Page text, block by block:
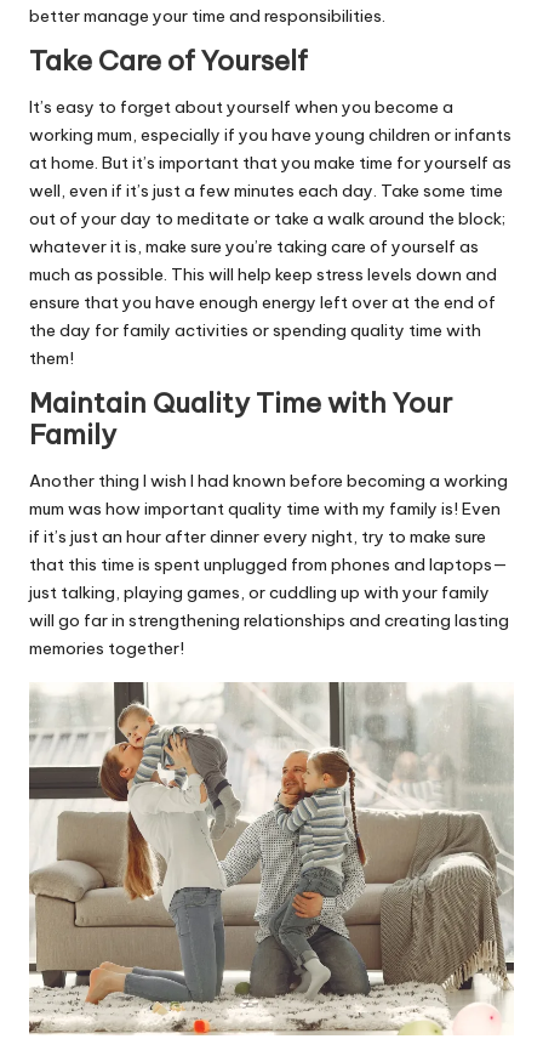
better manage your time and responsibilities.
Take Care of Yourself
It’s easy to forget about yourself when you become a
working mum, especially if you have young children or infants
at home. But it’s important that you make time for yourself as
well, even if it’s just a few minutes each day. Take some time
out of your day to meditate or take a walk around the block;
whatever it is, make sure you’re taking care of yourself as
much as possible. This will help keep stress levels down and
ensure that you have enough energy left over at the end of
the day for family activities or spending quality time with
them!
Maintain Quality Time with Your
Family
Another thing I wish I had known before becoming a working
mum was how important quality time with my family is! Even
if it’s just an hour after dinner every night, try to make sure
that this time is spent unplugged from phones and laptops—
just talking, playing games, or cuddling up with your family
will go far in strengthening relationships and creating lasting
memories together!